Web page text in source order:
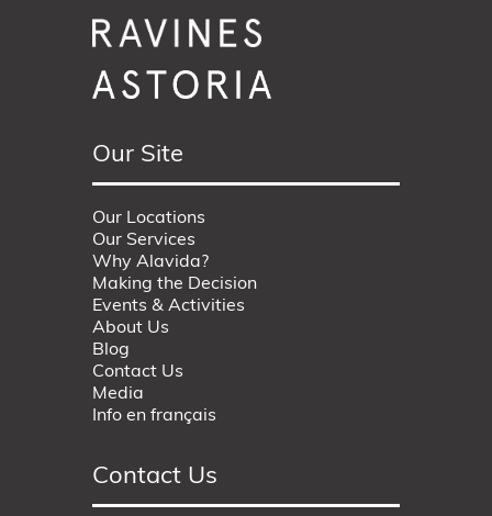
Our Site
Our Locations
Our Services
Why Alavida?
Making the Decision
Events & Activities
About Us
Blog
Contact Us
Media
Info en français
Contact Us